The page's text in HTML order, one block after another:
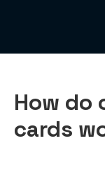
How do
cards